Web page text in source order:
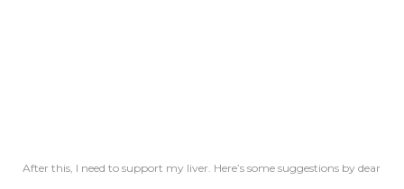
After this, I need to support my liver. Here’s some suggestions by dear